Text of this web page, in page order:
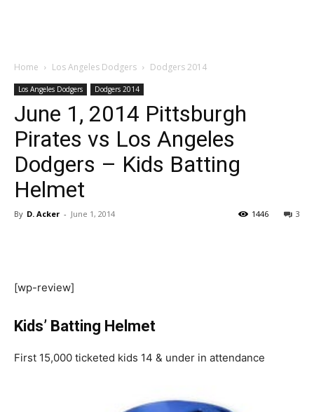
Home Los Angeles Dodgers Dodgers 2014
Los Angeles Dodgers Dodgers 2014
June 1, 2014 Pittsburgh
Pirates vs Los Angeles
Dodgers – Kids Batting
Helmet
By D. Acker - June 1, 2014 3
1446
[wp-review]
Kids’ Batting Helmet
First 15,000 ticketed kids 14 & under in attendance